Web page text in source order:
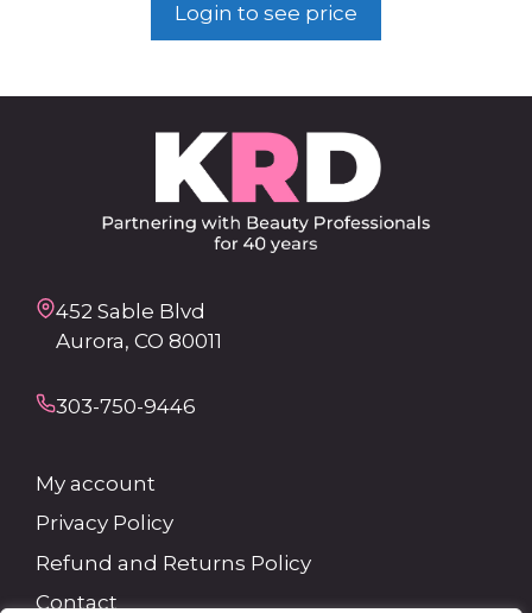
Login to see price
452 Sable Blvd
Aurora, CO 80011
303-750-9446
My account
Privacy Policy
Refund and Returns Policy
Contact